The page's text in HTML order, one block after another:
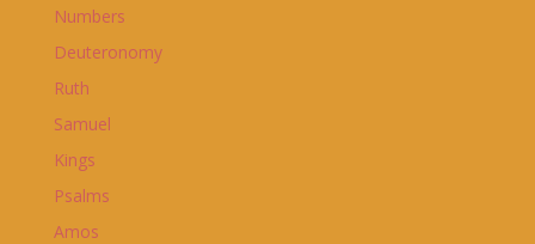
Numbers
Deuteronomy
Ruth
Samuel
Kings
Psalms
Amos